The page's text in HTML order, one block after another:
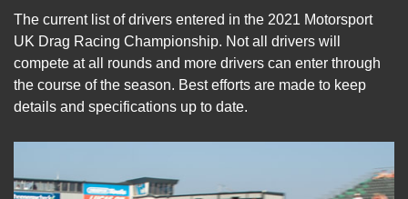
The current list of drivers entered in the 2021 Motorsport
UK Drag Racing Championship. Not all drivers will
compete at all rounds and more drivers can enter through
the course of the season. Best efforts are made to keep
details and specifications up to date.